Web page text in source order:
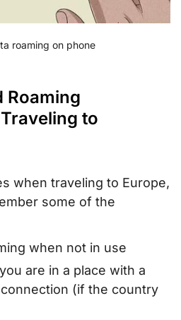
roaming on phone
Roaming
to
when traveling to Europe,
some of the
when not in use
are in a place with a
(if the country